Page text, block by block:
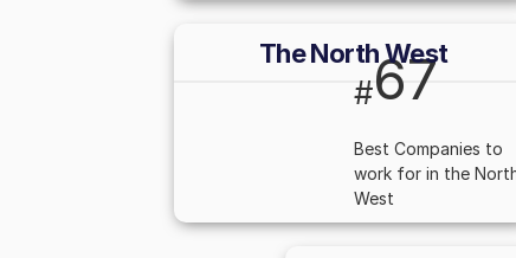
The North West
#67
Best Companies to
work for in the
West